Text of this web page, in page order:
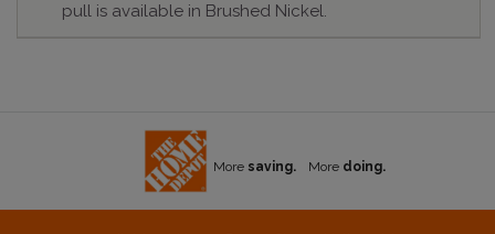
pull is available in Brushed Nickel.
More saving. More doing.